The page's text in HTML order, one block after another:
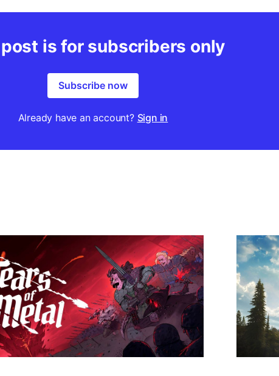
is for subscribers only
Subscribe now
Already have an account? Sign in